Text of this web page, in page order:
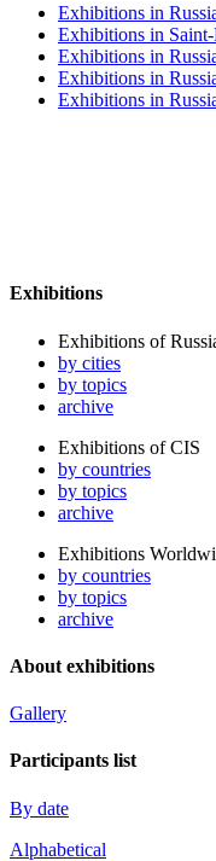
Exhibitions in
Exhibitions in
Exhibitions in
Exhibitions in
Exhibitions in
Exhibitions
Exhibitions of
by cities
by topics
archive
Exhibitions of CIS
by countries
by topics
archive
Exhibitions
by countries
by topics
archive
About exhibitions
Gallery
Participants list
By date
Alphabetical